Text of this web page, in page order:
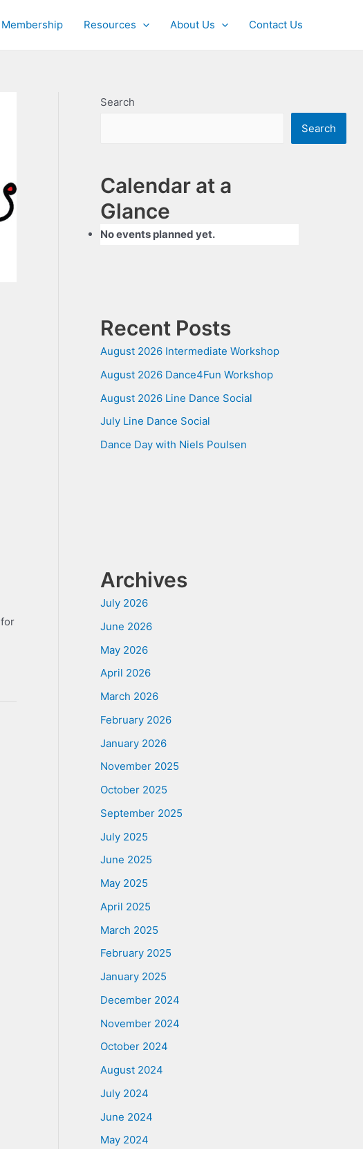
Membership Resources About Us Contact Us
for
Search
Search
Calendar at a
Glance
No events planned yet.
Recent Posts
August 2026 Intermediate Workshop
August 2026 Dance4Fun Workshop
August 2026 Line Dance Social
July Line Dance Social
Dance Day with Niels Poulsen
Archives
July 2026
June 2026
May 2026
April 2026
March 2026
February 2026
January 2026
November 2025
October 2025
September 2025
July 2025
June 2025
May 2025
April 2025
March 2025
February 2025
January 2025
December 2024
November 2024
October 2024
August 2024
July 2024
June 2024
May 2024